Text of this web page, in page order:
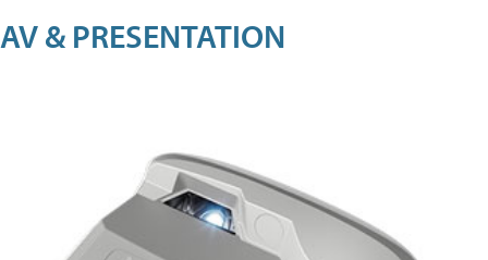
AV & PRESENTATION